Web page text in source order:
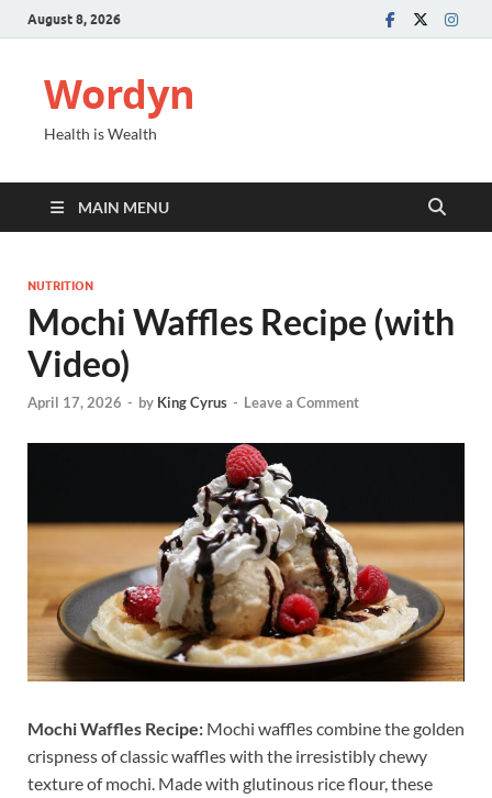
August 8, 2026
Wordyn
Health is Wealth
MAIN MENU
NUTRITION
Mochi Waffles Recipe (with
Video)
April 17, 2026 - by King Cyrus - Leave a Comment
Mochi Waffles Recipe: Mochi waffles combine the golden
crispness of classic waffles with the irresistibly chewy
texture of mochi. Made with glutinous rice flour, these